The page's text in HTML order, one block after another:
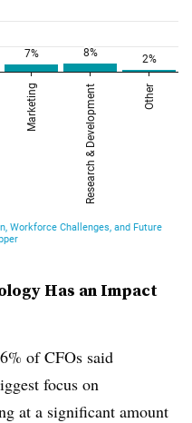
Has an Impact
of CFOs said
focus on
at a significant amount